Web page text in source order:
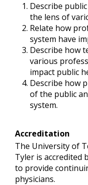
Describe
the lens of
Relate how
system have
Describe how
various
impact public
Describe how
of the public
system.
Accreditation
The University of
Tyler is accredited
to provide
physicians.